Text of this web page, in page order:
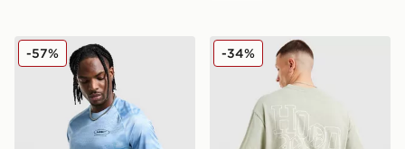
Nike Pinnacle Stride T-Shirt
-57% Hoodrich Heritage T-Shirt
-34%